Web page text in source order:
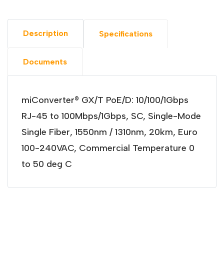
Description Specifications
Documents
miConverter® GX/T PoE/D: 10/100/1Gbps
RJ-45 to 100Mbps/1Gbps, SC, Single-Mode
Single Fiber, 1550nm / 1310nm, 20km, Euro
100-240VAC, Commercial Temperature 0
to 50 deg C